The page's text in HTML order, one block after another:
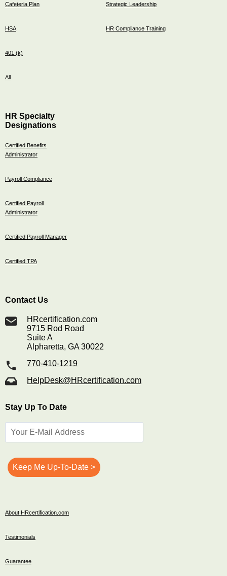
Cafeteria Plan
HSA
401 (k)
All
Strategic Leadership
HR Compliance Training
HR Specialty
Designations
Certified Benefits
Administrator
Payroll Compliance
Certified Payroll
Administrator
Certified Payroll Manager
Certified TPA
Contact Us
HRcertification.com
9715 Rod Road
Suite A
Alpharetta, GA 30022
770-410-1219
HelpDesk@HRcertification.com
Stay Up To Date
About HRcertification.com
Testimonials
Guarantee